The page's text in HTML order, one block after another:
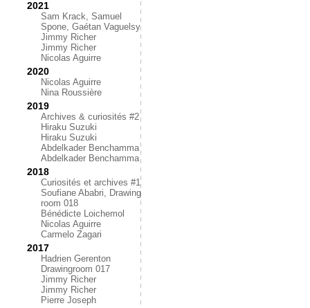
2021
Sam Krack, Samuel
Spone, Gaétan Vaguelsy
Jimmy Richer
Jimmy Richer
Nicolas Aguirre
2020
Nicolas Aguirre
Nina Roussière
2019
Archives & curiosités #2
Hiraku Suzuki
Hiraku Suzuki
Abdelkader Benchamma
Abdelkader Benchamma
2018
Curiosités et archives #1
Soufiane Ababri, Drawing
room 018
Bénédicte Loichemol
Nicolas Aguirre
Carmelo Zagari
2017
Hadrien Gerenton
Drawingroom 017
Jimmy Richer
Jimmy Richer
Pierre Joseph